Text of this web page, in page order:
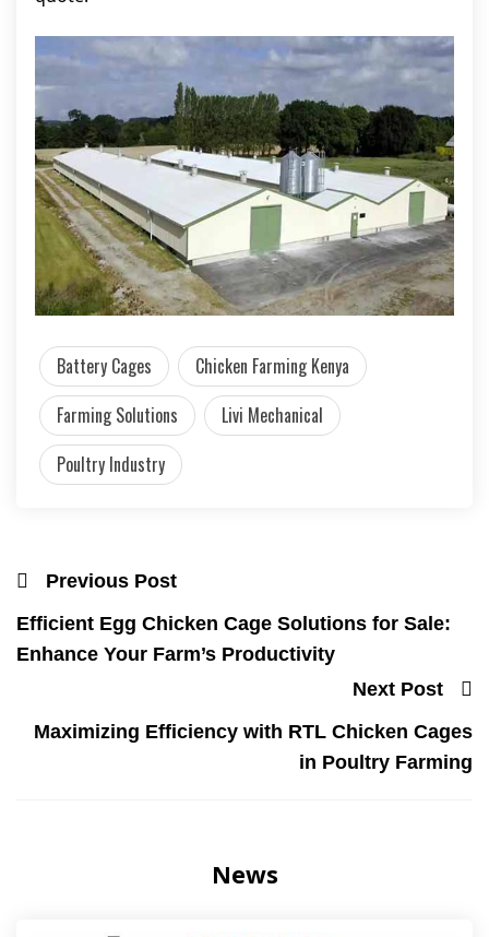
Battery Cages
Chicken Farming Kenya
Farming Solutions
Livi Mechanical
Poultry Industry
Previous Post
Efficient Egg Chicken Cage Solutions for Sale:
Enhance Your Farm’s Productivity
Next Post
Maximizing Efficiency with RTL Chicken Cages
in Poultry Farming
News